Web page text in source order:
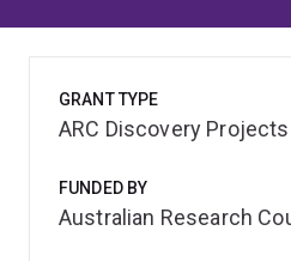
GRANT TYPE
ARC Discovery Projects
FUNDED BY
Australian Research